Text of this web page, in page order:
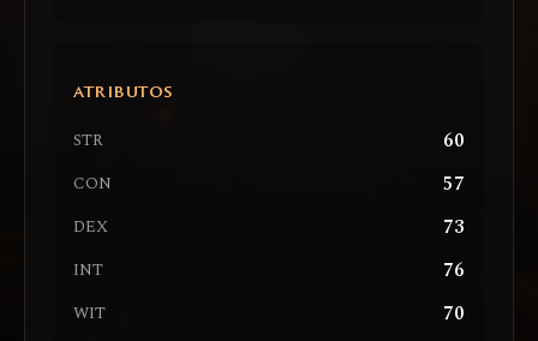
ATRIBUTOS
STR 60
CON 57
DEX 73
INT 76
WIT 70